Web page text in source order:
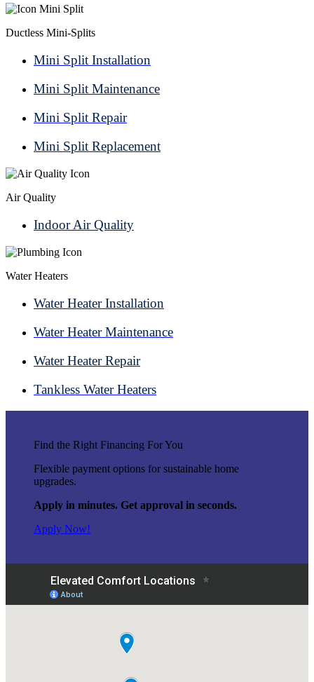
Ductless Mini-Splits
Mini Split Installation
Mini Split Maintenance
Mini Split Repair
Mini Split Replacement
Air Quality
Indoor Air Quality
Water Heaters
Water Heater Installation
Water Heater Maintenance
Water Heater Repair
Tankless Water Heaters
Find the Right Financing For You
Flexible payment options for sustainable home
upgrades.
Apply in minutes. Get approval in seconds.
Apply Now!